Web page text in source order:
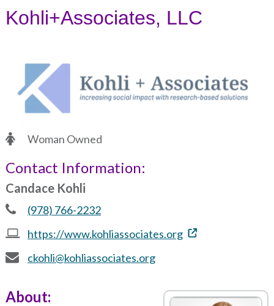
Kohli+Associates, LLC
Contact Information:
Candace Kohli
(978) 766-2232
https://www.kohliassociates.org
ckohli@kohliassociates.org
About:
Woman Owned